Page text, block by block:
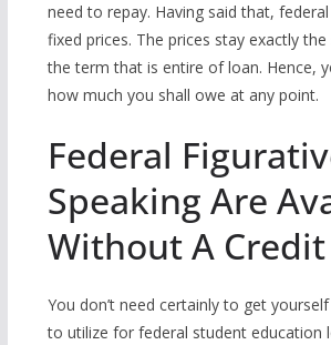
need to repay. Having said that,
fixed prices. The prices stay exactly
the term that is entire of loan. Hence,
how much you shall owe at any point.
Federal
Speaking Are
Without A Credit
You don’t need certainly to get
to utilize for federal student education